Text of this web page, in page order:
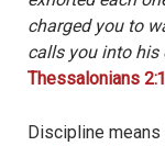
charged you to
calls you into his
Thessalonians
Discipline